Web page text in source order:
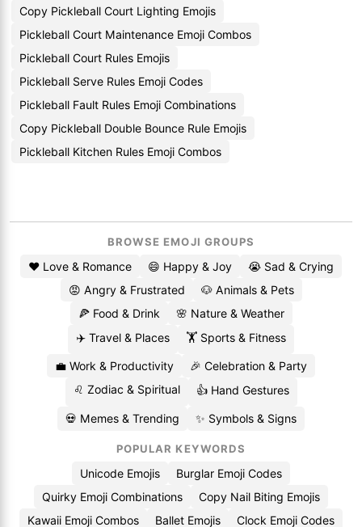
Copy Pickleball Court Lighting Emojis
Pickleball Court Maintenance Emoji Combos
Pickleball Court Rules Emojis
Pickleball Serve Rules Emoji Codes
Pickleball Fault Rules Emoji Combinations
Copy Pickleball Double Bounce Rule Emojis
Pickleball Kitchen Rules Emoji Combos
BROWSE EMOJI GROUPS
❤️ Love & Romance 😄 Happy & Joy
😭 Sad & Crying
😡 Angry & Frustrated
🐶 Animals & Pets
🍕 Food & Drink
🌸 Nature & Weather
✈️ Travel & Places
🏋️ Sports & Fitness
💼 Work & Productivity
🎉 Celebration & Party
♌ Zodiac & Spiritual
👍 Hand Gestures
💀 Memes & Trending ✨ Symbols & Signs
POPULAR KEYWORDS
Unicode Emojis
Burglar Emoji Codes
Quirky Emoji Combinations
Copy Nail Biting Emojis
Kawaii Emoji Combos
Ballet Emojis Clock Emoji Codes